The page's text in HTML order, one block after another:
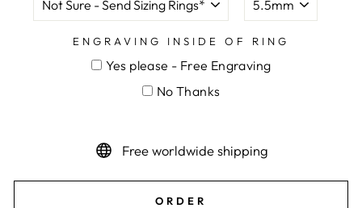
ENGRAVING INSIDE OF RING
Yes please - Free Engraving
No Thanks
Free worldwide shipping
ORDER